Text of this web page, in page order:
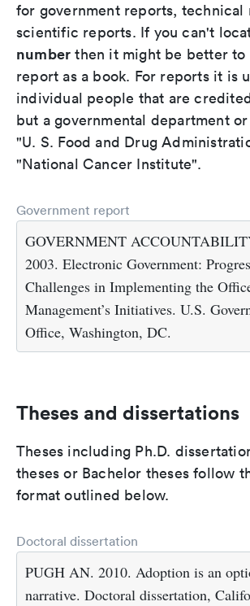
for government reports, technical
scientific reports. If you can't
number then it might be better to
report as a book. For reports it is
individual people that are
but a governmental department
"U. S. Food and Drug
"National Cancer Institute".
Government report
GOVERNMENT
2003. Electronic Government:
Challenges in Implementing the
Management’s Initiatives. U.S.
Office, Washington, DC.
Theses and dissertations
Theses including Ph.D.
theses or Bachelor theses follow
format outlined below.
Doctoral dissertation
PUGH AN. 2010. Adoption is an
narrative. Doctoral dissertation,